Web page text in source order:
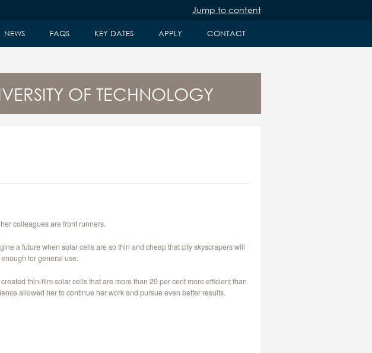
Jump to content
NEWS FAQS KEY DATES APPLY CONTACT
OF TECHNOLOGY
colleagues are front runners.
a future when solar cells are so thin and cheap that city skyscrapers will
for general use.
thin-film solar cells that are more than 20 per cent more efficient than
allowed her to continue her work and pursue even better results.